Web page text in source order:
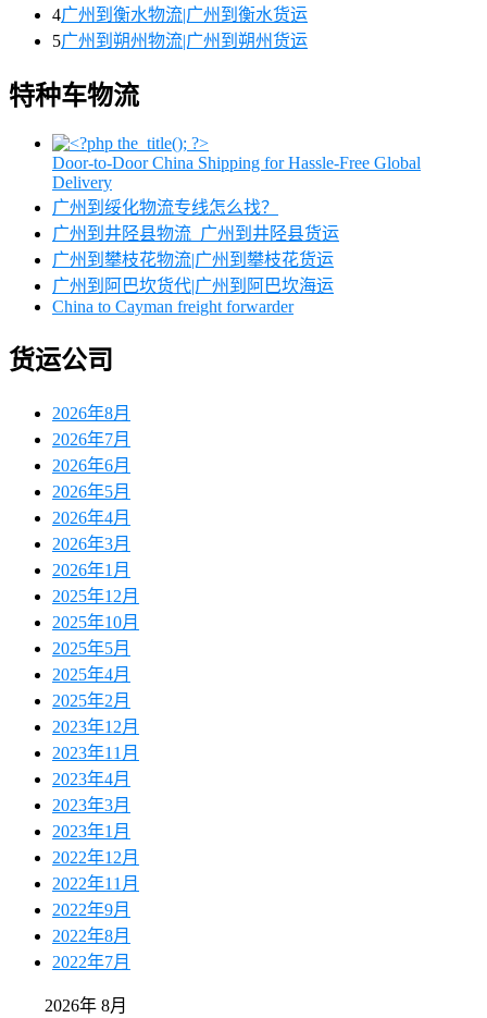
4广州到衡水物流|广州到衡水货运
5广州到朔州物流|广州到朔州货运
特种车物流
Door-to-Door China Shipping for Hassle-Free Global
Delivery
广州到绥化物流专线怎么找？
广州到井陉县物流_广州到井陉县货运
广州到攀枝花物流|广州到攀枝花货运
广州到阿巴坎货代|广州到阿巴坎海运
China to Cayman freight forwarder
货运公司
2026年8月
2026年7月
2026年6月
2026年5月
2026年4月
2026年3月
2026年1月
2025年12月
2025年10月
2025年5月
2025年4月
2025年2月
2023年12月
2023年11月
2023年4月
2023年3月
2023年1月
2022年12月
2022年11月
2022年9月
2022年8月
2022年7月
2026年 8月